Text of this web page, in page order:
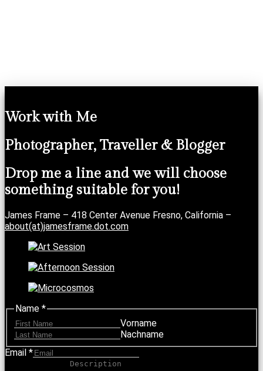
Work with Me
Photographer, Traveller & Blogger
Drop me a line and we will choose
something suitable for you!
James Frame – 418 Center Avenue Fresno, California –
about(at)jamesframe.dot.com
Name *
Vorname
Nachname
Email *